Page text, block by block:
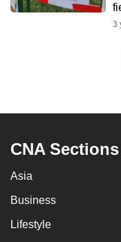
3
CNA Sections
Asia
Business
Lifestyle